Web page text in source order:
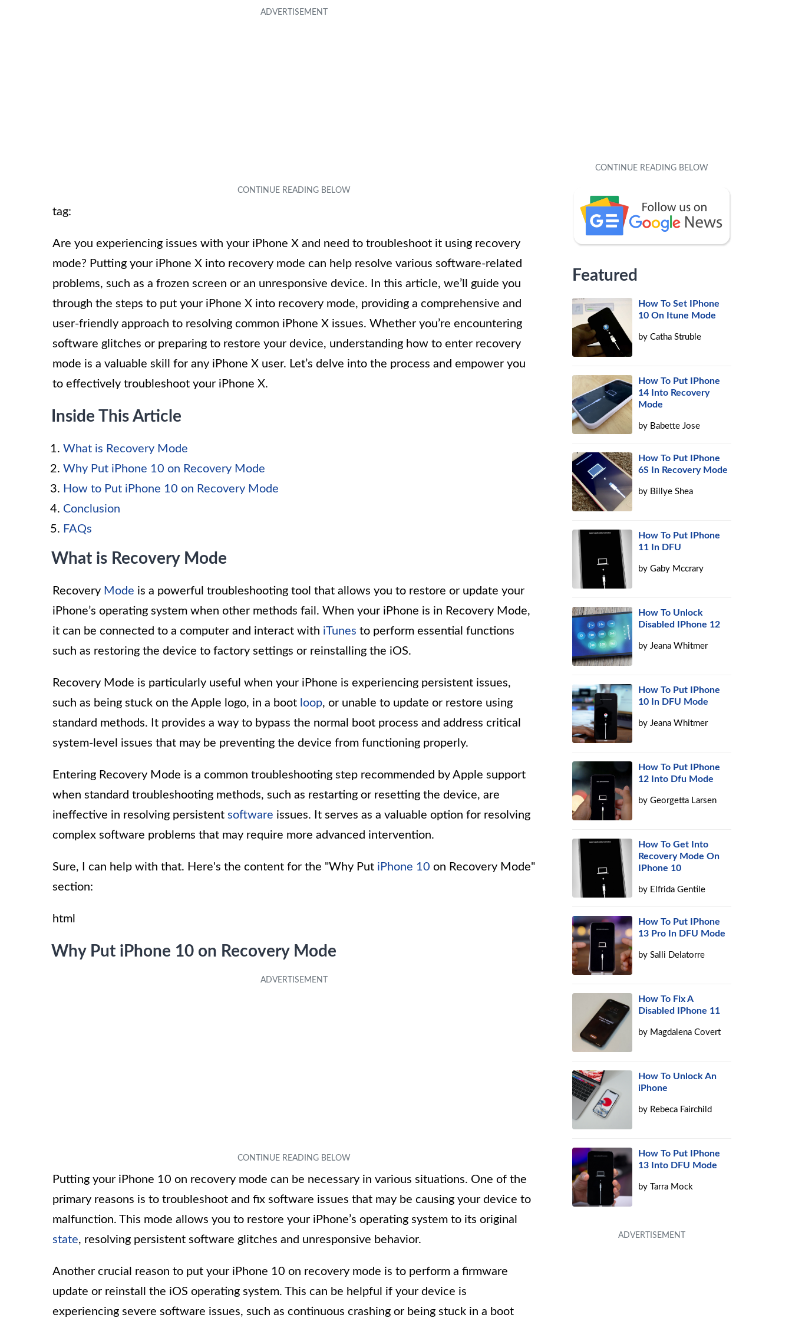
tag:
Are you experiencing issues with your iPhone X and need to troubleshoot it using recovery
mode? Putting your iPhone X into recovery mode can help resolve various software-related
problems, such as a frozen screen or an unresponsive device. In this article, we’ll guide you
through the steps to put your iPhone X into recovery mode, providing a comprehensive and
user-friendly approach to resolving common iPhone X issues. Whether you’re encountering
software glitches or preparing to restore your device, understanding how to enter recovery
mode is a valuable skill for any iPhone X user. Let’s delve into the process and empower you
to effectively troubleshoot your iPhone X.
Inside This Article
What is Recovery Mode
Why Put iPhone 10 on Recovery Mode
How to Put iPhone 10 on Recovery Mode
Conclusion
FAQs
What is Recovery Mode
Recovery Mode is a powerful troubleshooting tool that allows you to restore or update your
iPhone’s operating system when other methods fail. When your iPhone is in Recovery Mode,
it can be connected to a computer and interact with iTunes to perform essential functions
such as restoring the device to factory settings or reinstalling the iOS.
Recovery Mode is particularly useful when your iPhone is experiencing persistent issues,
such as being stuck on the Apple logo, in a boot loop, or unable to update or restore using
standard methods. It provides a way to bypass the normal boot process and address critical
system-level issues that may be preventing the device from functioning properly.
Entering Recovery Mode is a common troubleshooting step recommended by Apple support
when standard troubleshooting methods, such as restarting or resetting the device, are
ineffective in resolving persistent software issues. It serves as a valuable option for resolving
complex software problems that may require more advanced intervention.
Sure, I can help with that. Here's the content for the "Why Put iPhone 10 on Recovery Mode"
section:
html
Why Put iPhone 10 on Recovery Mode
Putting your iPhone 10 on recovery mode can be necessary in various situations. One of the
primary reasons is to troubleshoot and fix software issues that may be causing your device to
malfunction. This mode allows you to restore your iPhone’s operating system to its original
state, resolving persistent software glitches and unresponsive behavior.
Another crucial reason to put your iPhone 10 on recovery mode is to perform a firmware
update or reinstall the iOS operating system. This can be helpful if your device is
experiencing severe software issues, such as continuous crashing or being stuck in a boot
Featured
How To Set IPhone
10 On Itune Mode
byCatha Struble
How To Put IPhone
14 Into Recovery
Mode
by Babette Jose
How To Put IPhone
6S In Recovery Mode
by Billye Shea
How To Put IPhone
11 In DFU
byGaby Mccrary
How To Unlock
Disabled IPhone 12
byJeana Whitmer
How To Put IPhone
10 In DFU Mode
byJeana Whitmer
How To Put IPhone
12 Into Dfu Mode
byGeorgetta Larsen
How To Get Into
Recovery Mode On
IPhone 10
by Elfrida Gentile
How To Put IPhone
13 Pro In DFU Mode
bySalli Delatorre
How To Fix A
Disabled IPhone 11
by Magdalena Covert
How To Unlock An
iPhone
by Rebeca Fairchild
How To Put IPhone
13 Into DFU Mode
by Tarra Mock